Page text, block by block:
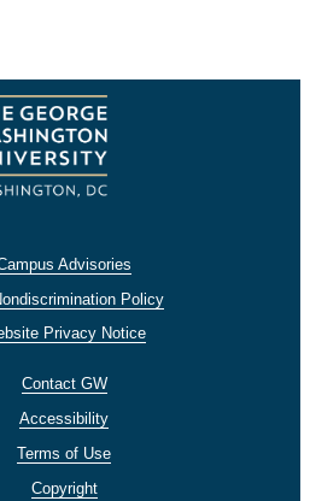
Advisories
Policy
Privacy Notice
Contact GW
Accessibility
Terms of Use
Copyright